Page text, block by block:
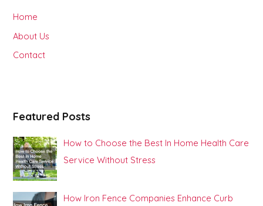
r
Home
About Us
Contact
Featured Posts
How to Choose the Best In Home Health Care
Service Without Stress
How Iron Fence Companies Enhance Curb